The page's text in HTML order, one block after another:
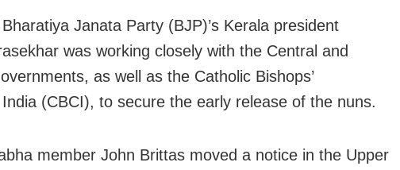
Janata Party (BJP)’s Kerala president
was working closely with the Central and
as well as the Catholic Bishops’
(CBCI), to secure the early release of the nuns.
member John Brittas moved a notice in the Upper